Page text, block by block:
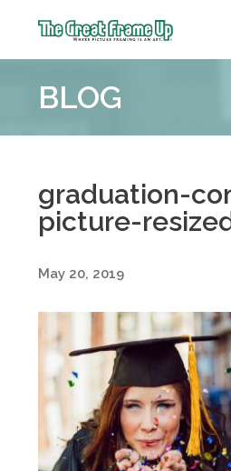
Frame
::
BLOG
graduation-
picture-
May 20, 2019